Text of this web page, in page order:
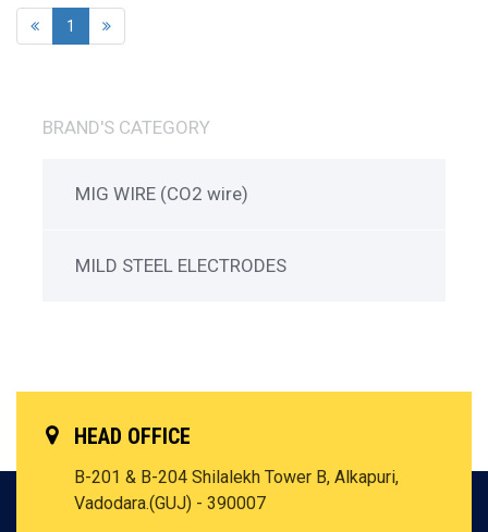
1
BRAND'S CATEGORY
MIG WIRE (CO2 wire)
MILD STEEL ELECTRODES
HEAD OFFICE
B-201 & B-204 Shilalekh Tower B, Alkapuri,
Vadodara.(GUJ) - 390007